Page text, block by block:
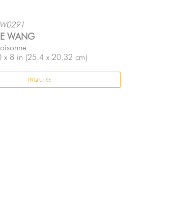
WANG
x 8 in (25.4 x 20.32 cm)
INQUIRE